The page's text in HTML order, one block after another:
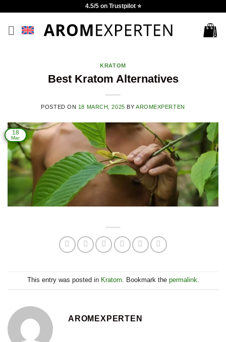
content
4.5/5 on Trustpilot ⭐
KRATOM
Best Kratom Alternatives
POSTED ON 18 MARCH, 2025 BY AROMEXPERTEN
18
Mar
This entry was posted in Kratom. Bookmark the permalink.
AROMEXPERTEN